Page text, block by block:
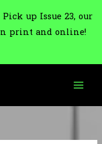
up Issue 23, our
print and online!